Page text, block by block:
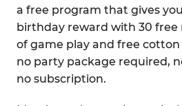
a free program that gives
birthday reward with 30 free
of game play and free
no party package required,
no subscription.